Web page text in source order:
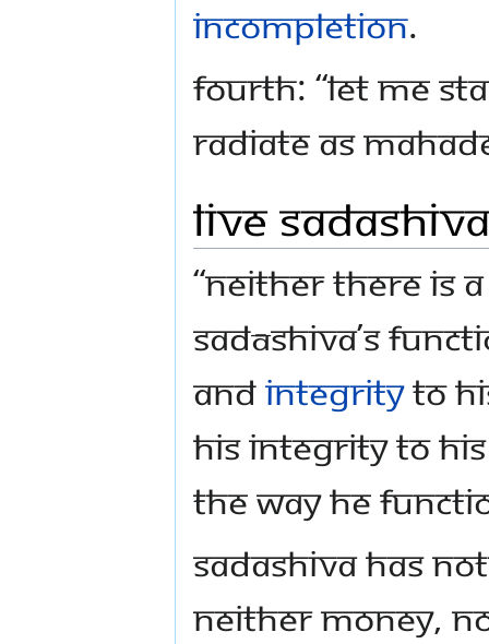
incompletion.
Fourth: “Let me
radiate as
Live
“Neither there is
Sadāshiva’s
andintegrityto
His integrity to
the way He
Sadashiva has
Neither money,